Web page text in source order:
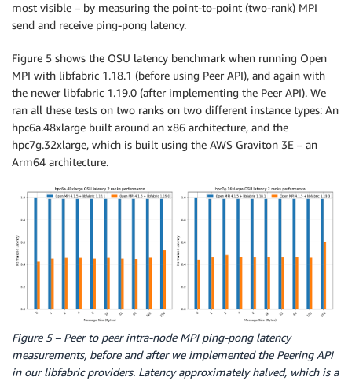
most visible – by measuring the point-to-point (two-rank) MPI
send and receive ping-pong latency.
Figure 5 shows the OSU latency benchmark when running Open
MPI with libfabric 1.18.1 (before using Peer API), and again with
the newer libfabric 1.19.0 (after implementing the Peer API). We
ran all these tests on two ranks on two different instance types: An
hpc6a.48xlarge built around an x86 architecture, and the
hpc7g.32xlarge, which is built using the AWS Graviton 3E – an
Arm64 architecture.
Figure 5 – Peer to peer intra-node MPI ping-pong latency
measurements, before and after we implemented the Peering API
in our libfabric providers. Latency approximately halved, which is a